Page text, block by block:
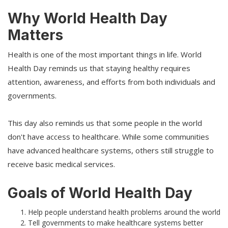
Why World Health Day
Matters
Health is one of the most important things in life. World
Health Day reminds us that staying healthy requires
attention, awareness, and efforts from both individuals and
governments.
This day also reminds us that some people in the world
don't have access to healthcare. While some communities
have advanced healthcare systems, others still struggle to
receive basic medical services.
Goals of World Health Day
Help people understand health problems around the world
Tell governments to make healthcare systems better